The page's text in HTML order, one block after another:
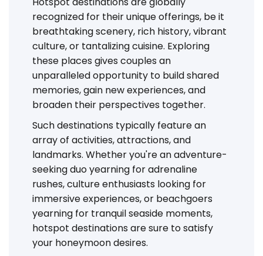
recognized for their unique offerings, be it
breathtaking scenery, rich history, vibrant
culture, or tantalizing cuisine. Exploring
these places gives couples an
unparalleled opportunity to build shared
memories, gain new experiences, and
broaden their perspectives together.
Such destinations typically feature an
array of activities, attractions, and
landmarks. Whether you're an adventure-
seeking duo yearning for adrenaline
rushes, culture enthusiasts looking for
immersive experiences, or beachgoers
yearning for tranquil seaside moments,
hotspot destinations are sure to satisfy
your honeymoon desires.